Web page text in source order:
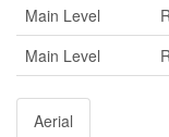
Main Level
Main Level
Aerial